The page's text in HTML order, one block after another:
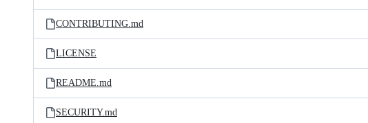
CONTRIBUTING.md
LICENSE
README.md
SECURITY.md